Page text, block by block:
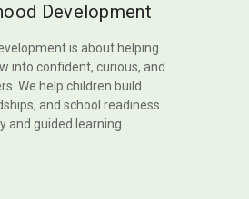
Development
is about helping
into confident, curious, and
We help children build
and school readiness
and guided learning.